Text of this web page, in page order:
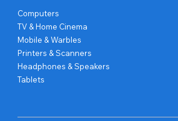
Computers
TV & Home Cinema
Mobile & Warbles
Printers & Scanners
Headphones & Speakers
Tablets